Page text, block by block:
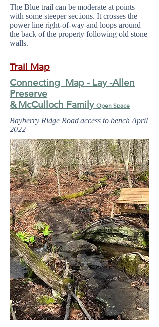
The Blue trail can be moderate at points
with some steeper sections. It crosses the
power line right-of-way and loops around
the back of the property following old stone
walls.
Trail Map
Connecting Map - Lay -Allen
Preserve
&McCulloch FamilyOpen Space
Bayberry Ridge Road access to bench April
2022